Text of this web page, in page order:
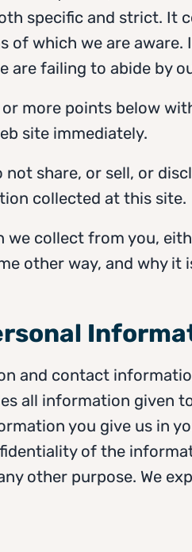
specific and strict. It
of which we are
are failing to abide by
more points below
site immediately.
not share, or sell, or
collected at this site.
we collect from you,
other way, and why it
and contact
all information given
you give us in
of the
other purpose. We